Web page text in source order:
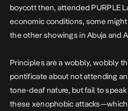
boycott then, attended PURPLE
economic conditions, some
the other showings in Abuja and
Principles are a wobbly, wobbly
pontificate about not attending
tone-deaf nature, but fail to
these xenophobic